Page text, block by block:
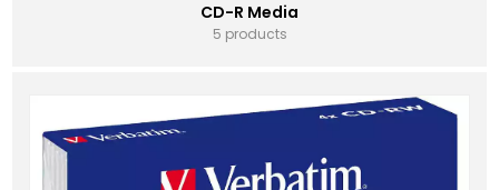
CD-R Media
5 products